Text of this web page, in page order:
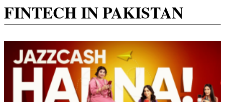
FINTECH IN PAKISTAN